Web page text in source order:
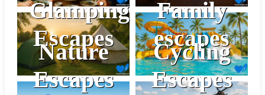
Glamping
Escapes
Family
escapes
Nature
Escapes
Cycling
Escapes